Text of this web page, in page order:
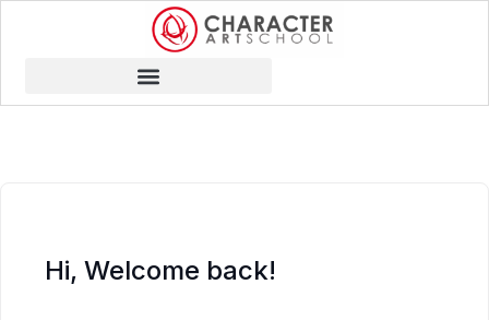
Hi, Welcome back!